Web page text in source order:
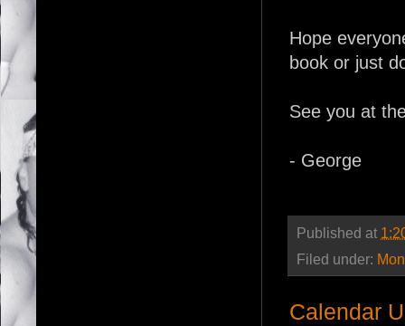
Hope
book or just
See you at
- George
Published at
Filed under:
Calendar